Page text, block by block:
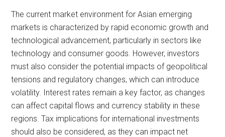
The current market environment for Asian emerging
markets is characterized by rapid economic growth and
technological advancement, particularly in sectors like
technology and consumer goods. However, investors
must also consider the potential impacts of geopolitical
tensions and regulatory changes, which can introduce
volatility. Interest rates remain a key factor, as changes
can affect capital flows and currency stability in these
regions. Tax implications for international investments
should also be considered, as they can impact net